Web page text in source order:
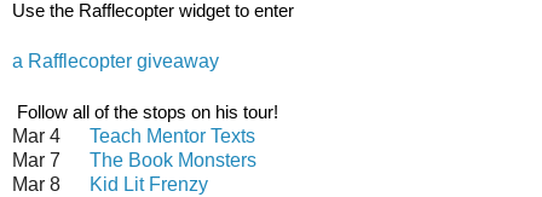
Use the Rafflecopter widget to enter
a Rafflecopter giveaway
Follow all of the stops on his tour!
Mar 4 Teach Mentor Texts
Mar 7 The Book Monsters
Mar 8
Kid Lit Frenzy